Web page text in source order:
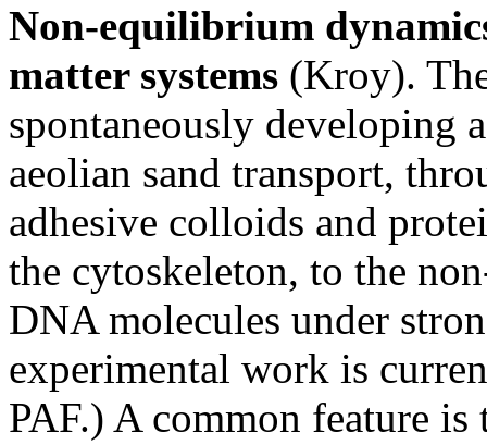
Non-equilibrium
matter systems (Kroy).
spontaneously developing
aeolian sand transport,
adhesive colloids and
the cytoskeleton, to the
DNA molecules under
experimental work is
PAF.) A common feature is